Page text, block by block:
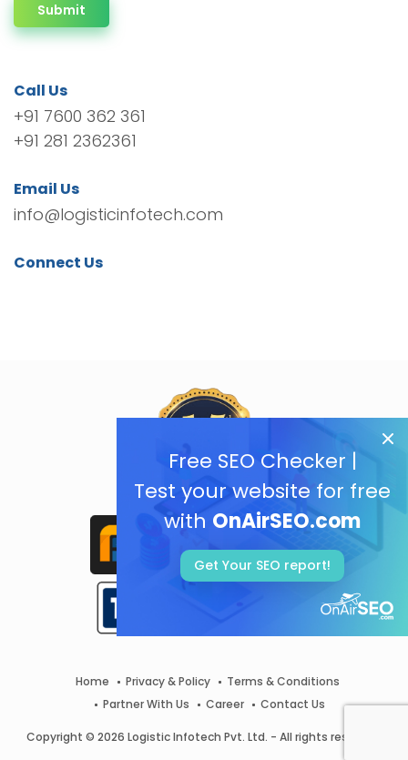
Free SEO Checker |
Test your website for free
with OnAirSEO.com
Get Your SEO report!
Submit
Call Us
+91 7600 362 361
+91 281 2362361
Email Us
info@logisticinfotech.com
Connect Us
Home Privacy & Policy
Terms & Conditions
Partner With Us
Career Contact Us
Copyright © 2026 Logistic Infotech Pvt. Ltd. - All rights reserved.